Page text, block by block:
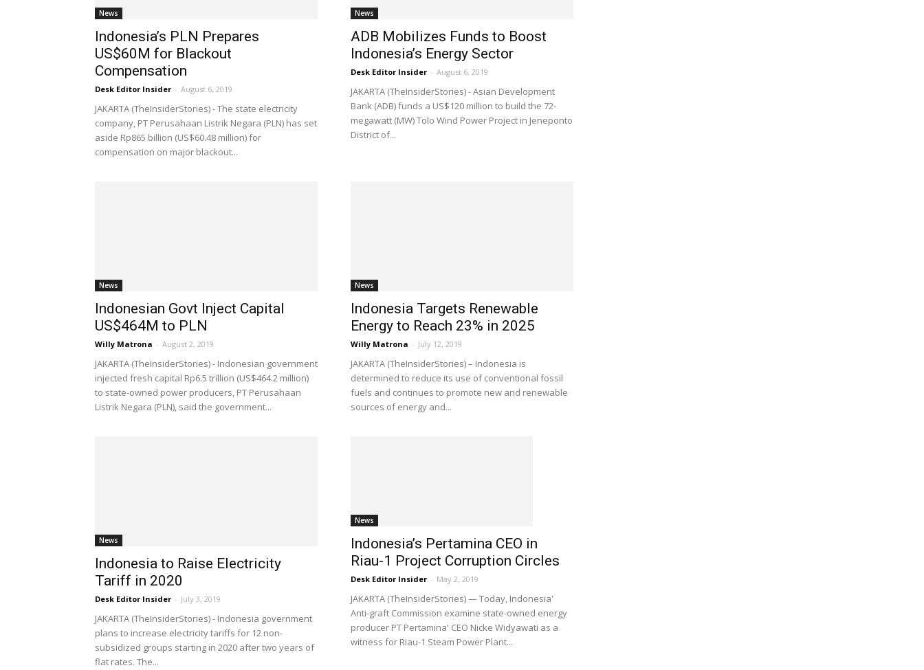
News
Indonesia’s PLN Prepares
US$60M for Blackout
Compensation
Desk Editor Insider - August 6, 2019
JAKARTA (TheInsiderStories) - The state electricity
company, PT Perusahaan Listrik Negara (PLN) has set
aside Rp865 billion (US$60.48 million) for
compensation on major blackout...
News
ADB Mobilizes Funds to Boost
Indonesia’s Energy Sector
Desk Editor Insider - August 6, 2019
JAKARTA (TheInsiderStories) - Asian Development
Bank (ADB) funds a US$120 million to build the 72-
megawatt (MW) Tolo Wind Power Project in Jeneponto
District of...
News
Indonesian Govt Inject Capital
US$464M to PLN
Willy Matrona - August 2, 2019
JAKARTA (TheInsiderStories) - Indonesian government
injected fresh capital Rp6.5 trillion (US$464.2 million)
to state-owned power producers, PT Perusahaan
Listrik Negara (PLN), said the government...
News
Indonesia Targets Renewable
Energy to Reach 23% in 2025
Willy Matrona - July 12, 2019
JAKARTA (TheInsiderStories) – Indonesia is
determined to reduce its use of conventional fossil
fuels and continues to promote new and renewable
sources of energy and...
News
Indonesia to Raise Electricity
Tariff in 2020
Desk Editor Insider - July 3, 2019
JAKARTA (TheInsiderStories) - Indonesia government
plans to increase electricity tariffs for 12 non-
subsidized groups starting in 2020 after two years of
flat rates. The...
News
Indonesia’s Pertamina CEO in
Riau-1 Project Corruption Circles
Desk Editor Insider - May 2, 2019
JAKARTA (TheInsiderStories) — Today, Indonesia'
Anti-graft Commission examine state-owned energy
producer PT Pertamina' CEO Nicke Widyawati as a
witness for Riau-1 Steam Power Plant...